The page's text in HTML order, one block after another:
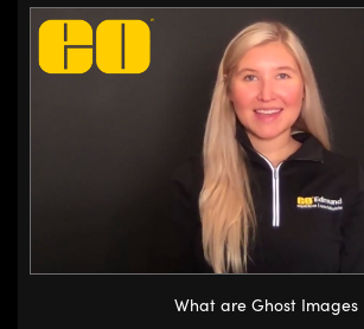
What are Ghost Images